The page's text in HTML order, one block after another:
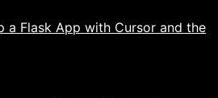
a Flask App with Cursor and the